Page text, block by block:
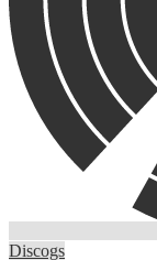
Discogs